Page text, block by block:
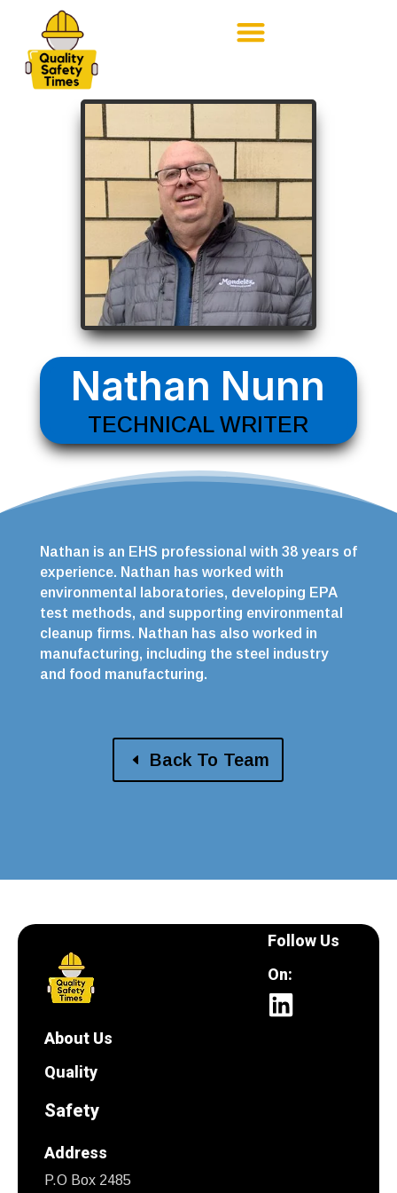
Nathan Nunn
TECHNICAL WRITER
Nathan is an EHS professional with 38 years of
experience. Nathan has worked with
environmental laboratories, developing EPA
test methods, and supporting environmental
cleanup firms. Nathan has also worked in
manufacturing, including the steel industry
and food manufacturing.
Back To Team
About Us
Quality
Safety
Address
P.O Box 2485
Follow Us
On: